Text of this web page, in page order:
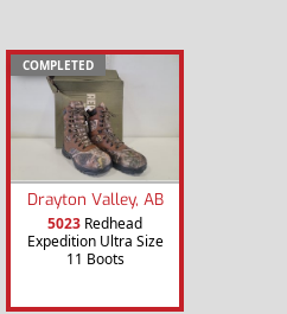
COMPLETED
Drayton Valley, AB
5023 Redhead
Expedition Ultra Size
11 Boots